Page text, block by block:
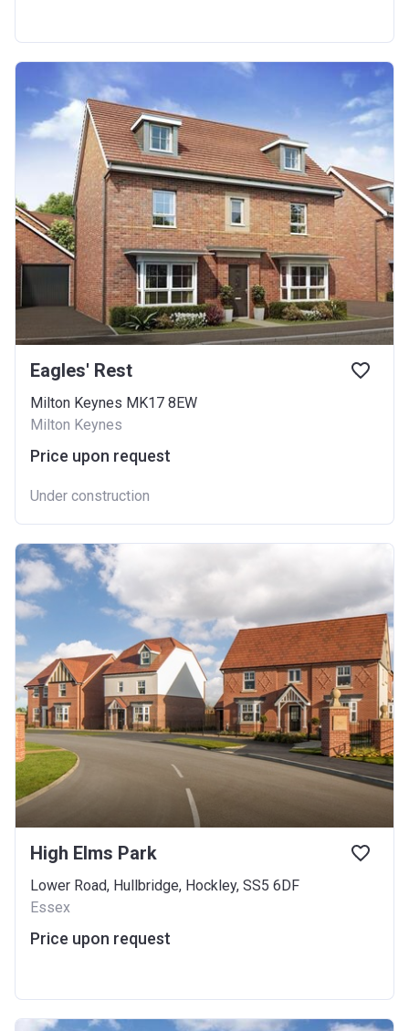
Eagles' Rest
Milton Keynes MK17 8EW
Milton Keynes
Price upon request
Under construction
High Elms Park
Lower Road, Hullbridge, Hockley, SS5 6DF
Essex
Price upon request